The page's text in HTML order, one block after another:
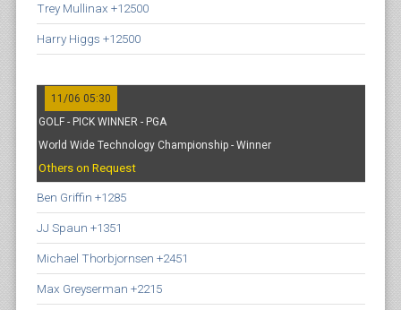
Trey Mullinax +12500
Harry Higgs +12500
11/06 05:30
GOLF - PICK WINNER - PGA
World Wide Technology Championship - Winner
Others on Request
Ben Griffin +1285
JJ Spaun +1351
Michael Thorbjornsen +2451
Max Greyserman +2215